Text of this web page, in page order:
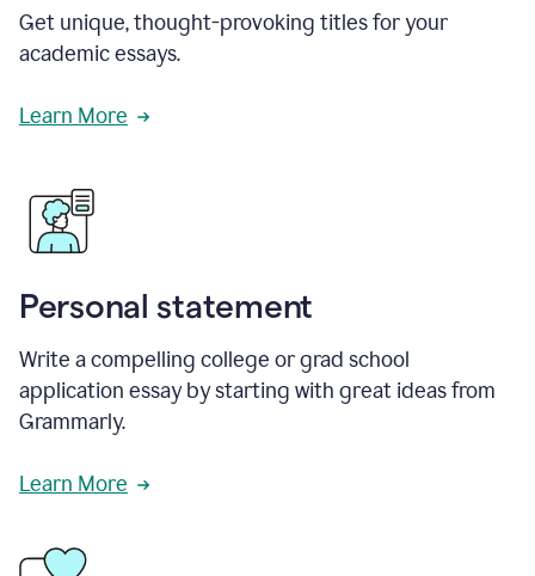
Get unique, thought-provoking titles for your
academic essays.
Learn More
Personal statement
Write a compelling college or grad school
application essay by starting with great ideas from
Grammarly.
Learn More